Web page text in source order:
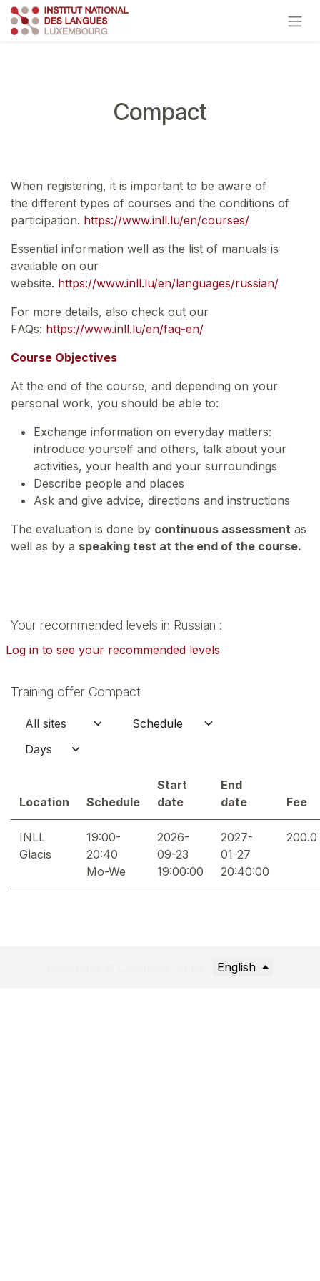
Skip to Content
Compact
When registering, it is important to be aware of
the different types of courses and the conditions of
participation. https://www.inll.lu/en/courses/
Essential information well as the list of manuals is
available on our
website. https://www.inll.lu/en/languages/russian/
For more details, also check out our
FAQs: https://www.inll.lu/en/faq-en/
Course Objectives
At the end of the course, and depending on your
personal work, you should be able to:
Exchange information on everyday matters:
introduce yourself and others, talk about your
activities, your health and your surroundings
Describe people and places
Ask and give advice, directions and instructions
The evaluation is done by continuous assessment as
well as by a speaking test at the end of the course.
Your recommended levels in Russian :
Log in to see your recommended levels
Training offer Compact
Location Schedule
Start
date
End
date
Fee
INLL
Glacis
19:00-
20:40
Mo-We
2026-
09-23
19:00:00
2027-
01-27
20:40:00
200.0
English